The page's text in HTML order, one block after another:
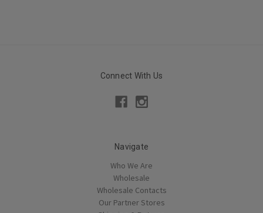
Connect With Us
Navigate
Who We Are
Wholesale
Wholesale Contacts
Our Partner Stores